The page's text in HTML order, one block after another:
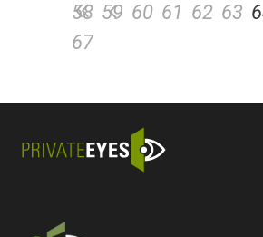
58 59 60 61 62 63
67